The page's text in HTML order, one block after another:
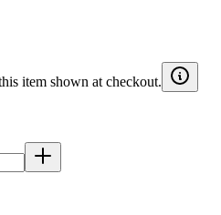
item shown at checkout.